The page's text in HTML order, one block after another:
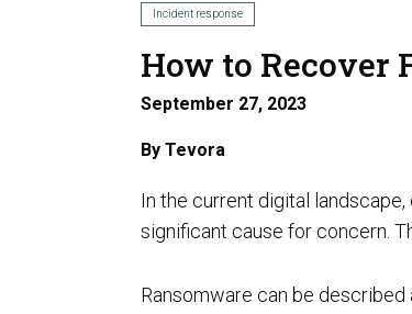
AI Security Assurance
Incident response
How to Recover
September 27, 2023
ByTevora
In the current digital
significant cause for concern.
Ransomware can be described